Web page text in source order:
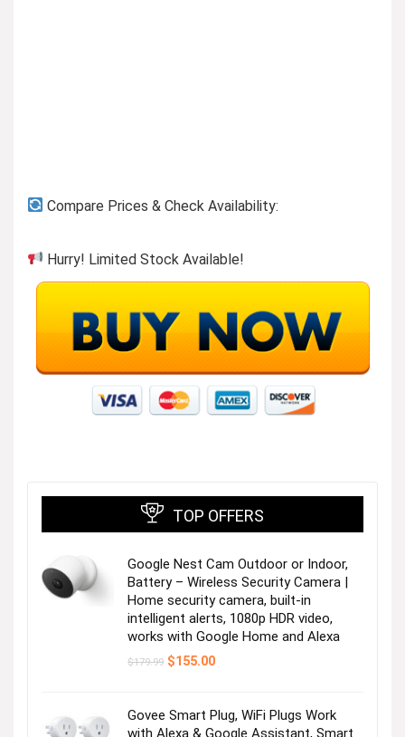
Button-ups to wear or layer!
Visit the Store
Stay cool in top-rated shorts!
Visit the Store
Compare Prices & Check Availability:
Hurry! Limited Stock Available!
TOP OFFERS
Google Nest Cam Outdoor or Indoor,
Battery – Wireless Security Camera |
Home security camera, built-in
intelligent alerts, 1080p HDR video,
works with Google Home and Alexa
$179.99 Original
$155.00Current
Govee Smart Plug, WiFi Plugs Work
with Alexa & Google Assistant, Smart